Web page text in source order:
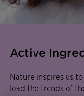
Active
Nature inspires us
lead the trends of